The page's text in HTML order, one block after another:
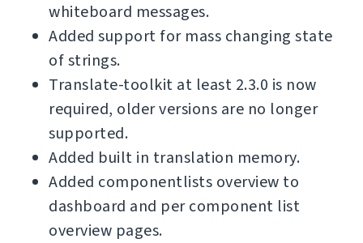
whiteboard messages.
Added support for mass changing state
of strings.
Translate-toolkit at least 2.3.0 is now
required, older versions are no longer
supported.
Added built in translation memory.
Added componentlists overview to
dashboard and per component list
overview pages.